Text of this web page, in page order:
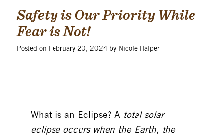
Safety is Our Priority While
Fear is Not!
Posted on February 20, 2024 by Nicole Halper
What is an Eclipse? A total solar
eclipse occurs when the Earth, the